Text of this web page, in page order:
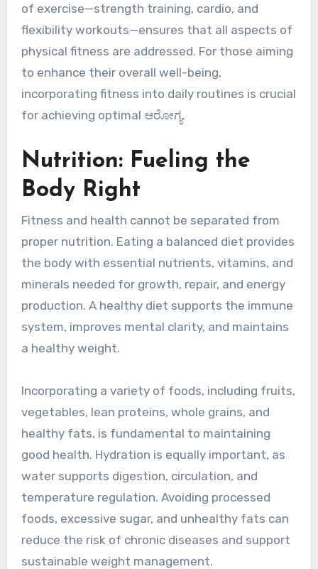
of exercise—strength training, cardio, and
flexibility workouts—ensures that all aspects of
physical fitness are addressed. For those aiming
to enhance their overall well-being,
incorporating fitness into daily routines is crucial
for achieving optimal ಆರೋಗ್ಯ.
Nutrition: Fueling the
Body Right
Fitness and health cannot be separated from
proper nutrition. Eating a balanced diet provides
the body with essential nutrients, vitamins, and
minerals needed for growth, repair, and energy
production. A healthy diet supports the immune
system, improves mental clarity, and maintains
a healthy weight.
Incorporating a variety of foods, including fruits,
vegetables, lean proteins, whole grains, and
healthy fats, is fundamental to maintaining
good health. Hydration is equally important, as
water supports digestion, circulation, and
temperature regulation. Avoiding processed
foods, excessive sugar, and unhealthy fats can
reduce the risk of chronic diseases and support
sustainable weight management.